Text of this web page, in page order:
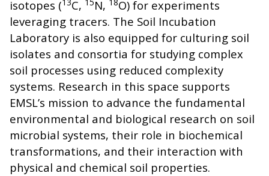
isotopes (13C, 15N, 18O) for experiments
leveraging tracers. The Soil Incubation
Laboratory is also equipped for culturing soil
isolates and consortia for studying complex
soil processes using reduced complexity
systems. Research in this space supports
EMSL’s mission to advance the fundamental
environmental and biological research on soil
microbial systems, their role in biochemical
transformations, and their interaction with
physical and chemical soil properties.